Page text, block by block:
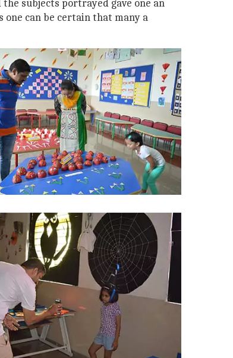
subjects portrayed gave one an
can be certain that many a